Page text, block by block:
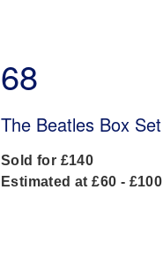
68
The Beatles Box Set
Sold for £140
Estimated at £60 - £100